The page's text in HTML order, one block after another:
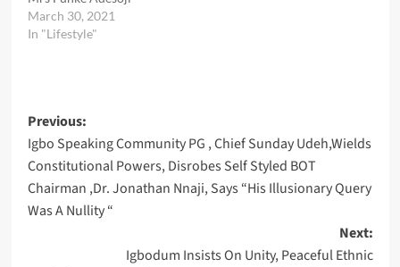
March 30, 2021
In "Lifestyle"
Post
navigation
Previous:
Igbo Speaking Community PG , Chief Sunday Udeh,Wields
Constitutional Powers, Disrobes Self Styled BOT
Chairman ,Dr. Jonathan Nnaji, Says “His Illusionary Query
Was A Nullity “
Next:
Igbodum Insists On Unity, Peaceful Ethnic